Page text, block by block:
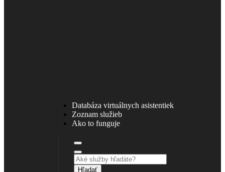
Databáza virtuálnych asistentiek
Zoznam služieb
Ako to funguje
Hľadať